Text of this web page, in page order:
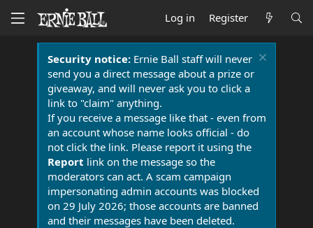
Log in Register
Security notice:Ernie Ball staff will never
send you a direct message about a prize or
giveaway, and will never ask you to click a
link to "claim" anything.
If you receive a message like that - even from
an account whose name looks official - do
not click the link. Please report it using the
Report link on the message so the
moderators can act. A scam campaign
impersonating admin accounts was blocked
on 29 July 2026; those accounts are banned
and their messages have been deleted.